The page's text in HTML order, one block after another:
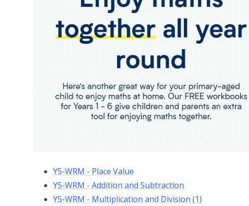
Y5-WRM - Place Value
Y5-WRM - Addition and Subtraction
Y5-WRM - Multiplication and Division (1)